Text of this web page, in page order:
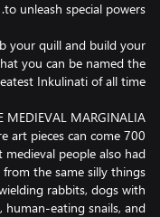
your quill and build your
you can be named the
art pieces can come
people also had
the same silly things
rabbits, dogs with
eating snails, and